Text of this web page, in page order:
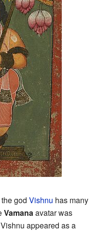
god Vishnu has many
Vamana avatar was
appeared as a